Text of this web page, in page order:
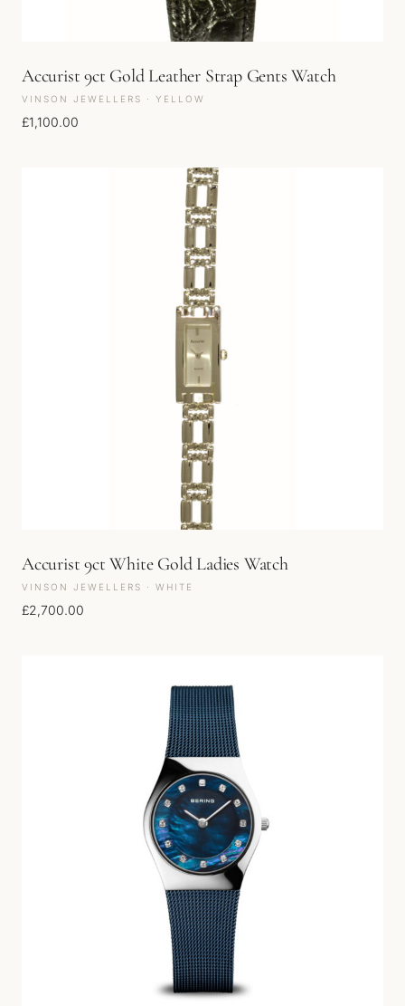
Accurist 9ct Gold Leather Strap Gents Watch
VINSON JEWELLERS · YELLOW
£1,100.00
Accurist 9ct White Gold Ladies Watch
VINSON JEWELLERS · WHITE
£2,700.00